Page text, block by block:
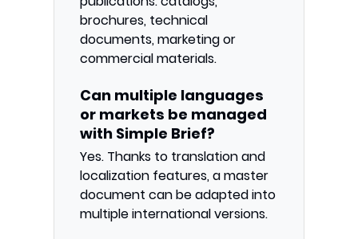
brochures, technical
documents, marketing or
commercial materials.
Can multiple languages
or markets be managed
with Simple Brief?
Yes. Thanks to translation and
localization features, a master
document can be adapted into
multiple international versions.